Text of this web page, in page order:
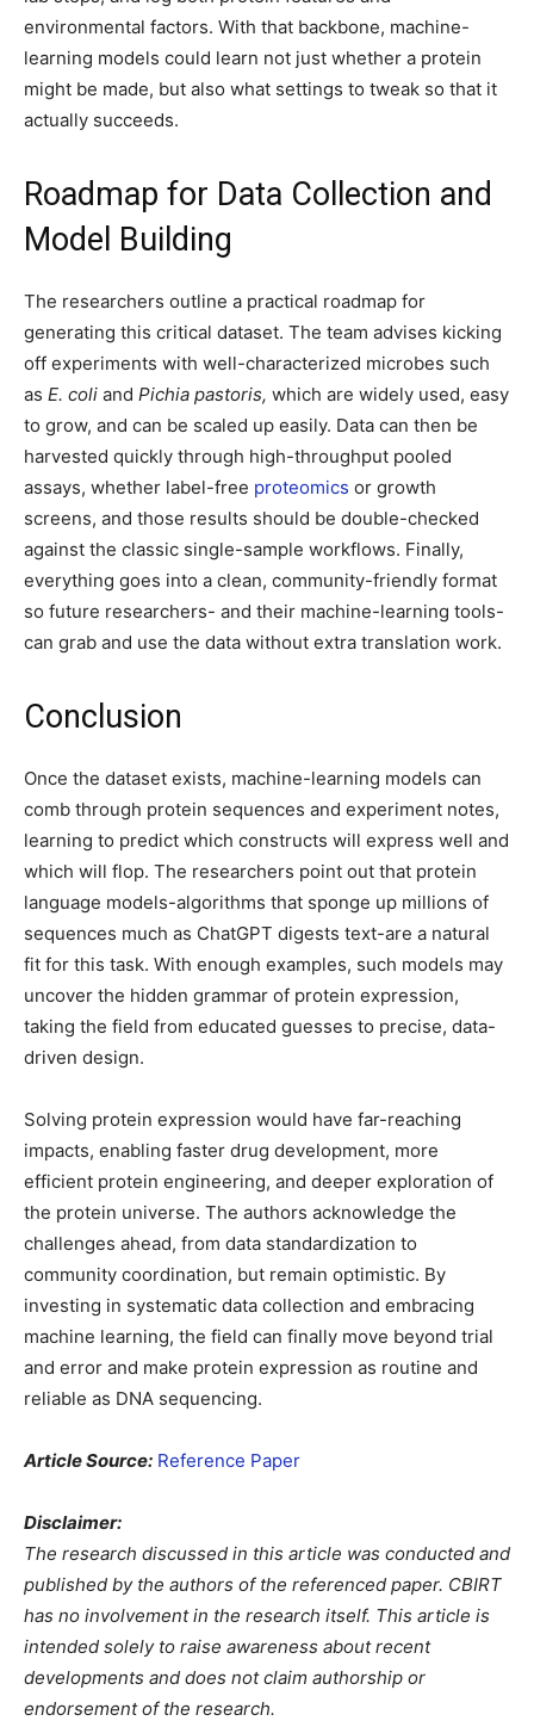
environmental factors. With that backbone, machine-
learning models could learn not just whether a protein
might be made, but also what settings to tweak so that it
actually succeeds.
Roadmap for Data Collection and
Model Building
The researchers outline a practical roadmap for
generating this critical dataset. The team advises kicking
off experiments with well-characterized microbes such
as E. coli and Pichia pastoris, which are widely used, easy
to grow, and can be scaled up easily. Data can then be
harvested quickly through high-throughput pooled
assays, whether label-free proteomics or growth
screens, and those results should be double-checked
against the classic single-sample workflows. Finally,
everything goes into a clean, community-friendly format
so future researchers- and their machine-learning tools-
can grab and use the data without extra translation work.
Conclusion
Once the dataset exists, machine-learning models can
comb through protein sequences and experiment notes,
learning to predict which constructs will express well and
which will flop. The researchers point out that protein
language models-algorithms that sponge up millions of
sequences much as ChatGPT digests text-are a natural
fit for this task. With enough examples, such models may
uncover the hidden grammar of protein expression,
taking the field from educated guesses to precise, data-
driven design.
Solving protein expression would have far-reaching
impacts, enabling faster drug development, more
efficient protein engineering, and deeper exploration of
the protein universe. The authors acknowledge the
challenges ahead, from data standardization to
community coordination, but remain optimistic. By
investing in systematic data collection and embracing
machine learning, the field can finally move beyond trial
and error and make protein expression as routine and
reliable as DNA sequencing.
Article Source: Reference Paper
Disclaimer:
The research discussed in this article was conducted and
published by the authors of the referenced paper. CBIRT
has no involvement in the research itself. This article is
intended solely to raise awareness about recent
developments and does not claim authorship or
endorsement of the research.